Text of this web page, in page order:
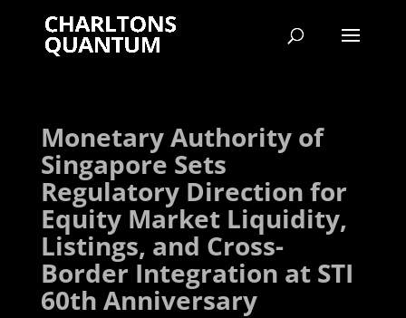
Monetary Authority of
Singapore Sets
Regulatory Direction for
Equity Market Liquidity,
Listings, and Cross-
Border Integration at STI
60th Anniversary